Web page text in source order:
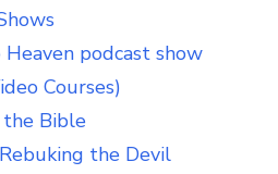
podcast show
Courses)
Bible
the Devil